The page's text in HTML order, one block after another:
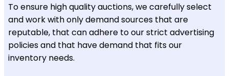
To ensure high quality auctions, we carefully select
and work with only demand sources that are
reputable, that can adhere to our strict advertising
policies and that have demand that fits our
inventory needs.